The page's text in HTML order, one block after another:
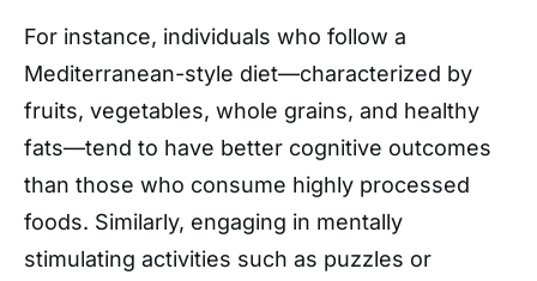
For instance, individuals who follow a
Mediterranean-style diet—characterized by
fruits, vegetables, whole grains, and healthy
fats—tend to have better cognitive outcomes
than those who consume highly processed
foods. Similarly, engaging in mentally
stimulating activities such as puzzles or